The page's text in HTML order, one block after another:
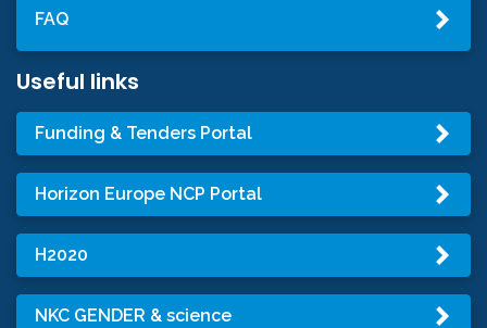
FAQ
Useful links
Funding & Tenders Portal
Horizon Europe NCP Portal
H2020
NKC GENDER & science